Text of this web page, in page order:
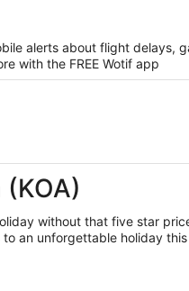
alerts about flight delays,
with the FREE Wotif app
without that five star
an unforgettable holiday this